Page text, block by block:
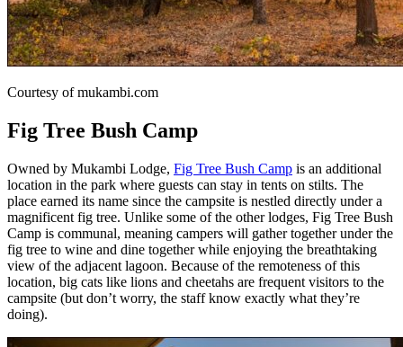
Courtesy of mukambi.com
Fig Tree Bush Camp
Owned by Mukambi Lodge, Fig Tree Bush Camp is an additional
location in the park where guests can stay in tents on stilts. The
place earned its name since the campsite is nestled directly under a
magnificent fig tree. Unlike some of the other lodges, Fig Tree Bush
Camp is communal, meaning campers will gather together under the
fig tree to wine and dine together while enjoying the breathtaking
view of the adjacent lagoon. Because of the remoteness of this
location, big cats like lions and cheetahs are frequent visitors to the
campsite (but don’t worry, the staff know exactly what they’re
doing).